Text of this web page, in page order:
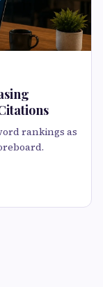
rankings as